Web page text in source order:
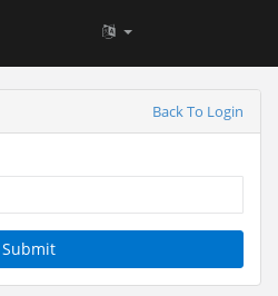
Back To Login
Submit